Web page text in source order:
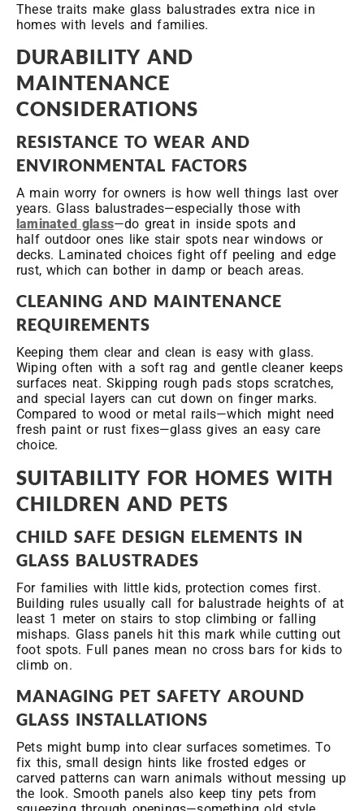
These traits make glass balustrades extra nice in
homes with levels and families.
DURABILITY AND
MAINTENANCE
CONSIDERATIONS
RESISTANCE TO WEAR AND
ENVIRONMENTAL FACTORS
A main worry for owners is how well things last over
years. Glass balustrades—especially those with
laminated glass—do great in inside spots and
half outdoor ones like stair spots near windows or
decks. Laminated choices fight off peeling and edge
rust, which can bother in damp or beach areas.
CLEANING AND MAINTENANCE
REQUIREMENTS
Keeping them clear and clean is easy with glass.
Wiping often with a soft rag and gentle cleaner keeps
surfaces neat. Skipping rough pads stops scratches,
and special layers can cut down on finger marks.
Compared to wood or metal rails—which might need
fresh paint or rust fixes—glass gives an easy care
choice.
SUITABILITY FOR HOMES WITH
CHILDREN AND PETS
CHILD SAFE DESIGN ELEMENTS IN
GLASS BALUSTRADES
For families with little kids, protection comes first.
Building rules usually call for balustrade heights of at
least 1 meter on stairs to stop climbing or falling
mishaps. Glass panels hit this mark while cutting out
foot spots. Full panes mean no cross bars for kids to
climb on.
MANAGING PET SAFETY AROUND
GLASS INSTALLATIONS
Pets might bump into clear surfaces sometimes. To
fix this, small design hints like frosted edges or
carved patterns can warn animals without messing up
the look. Smooth panels also keep tiny pets from